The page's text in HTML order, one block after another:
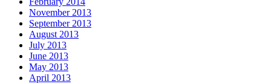
November 2013
September 2013
August 2013
July 2013
June 2013
May 2013
April 2013